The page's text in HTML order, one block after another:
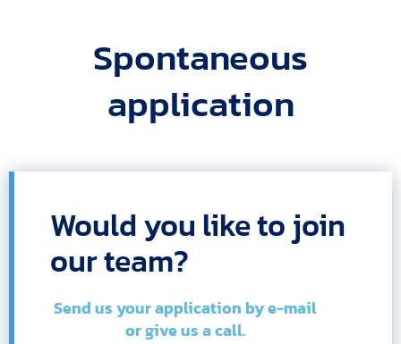
Spontaneous
application
Would you like to join
our team?
Send us your application by e-mail
or give us a call.